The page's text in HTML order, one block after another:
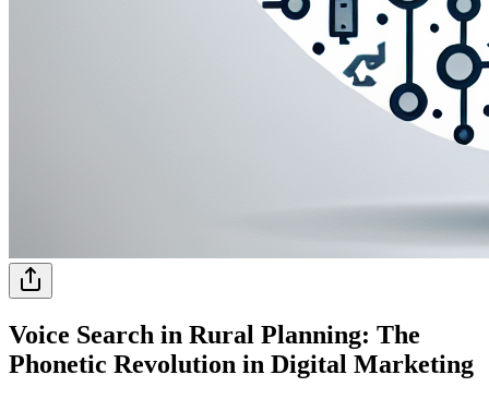
Voice Search in Rural Planning: The
Phonetic Revolution in Digital Marketing